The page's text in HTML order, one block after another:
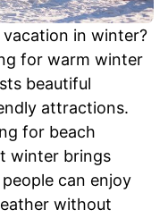
vacation in winter?
for warm winter
beautiful
attractions.
for beach
winter brings
can enjoy
without